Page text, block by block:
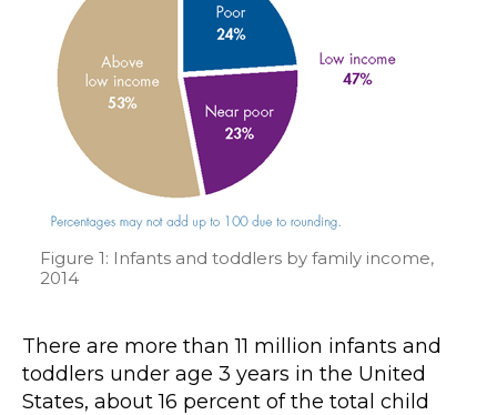
Figure 1: Infants and toddlers by family income,
2014
There are more than 11 million infants and
toddlers under age 3 years in the United
States, about 16 percent of the total child